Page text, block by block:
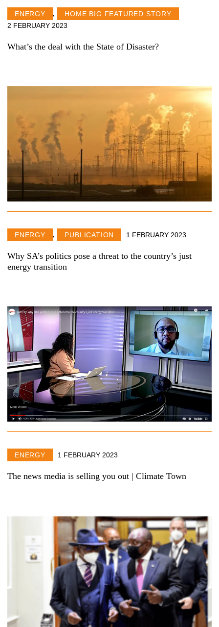
ENERGY ,
HOME BIG FEATURED STORY
2 FEBRUARY 2023
What’s the deal with the State of Disaster?
ENERGY , PUBLICATION 1 FEBRUARY 2023
Why SA’s politics pose a threat to the country’s just
energy transition
ENERGY 1 FEBRUARY 2023
The news media is selling you out | Climate Town